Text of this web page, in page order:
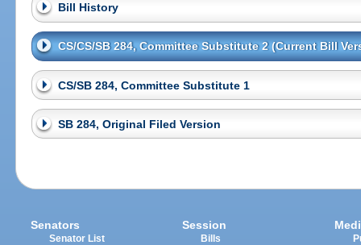
Bill History
CS/CS/SB 284, Committee Substitute 2 (Current Bill
CS/SB 284, Committee Substitute 1
SB 284, Original Filed Version
Senators
Senator List
Session
Bills